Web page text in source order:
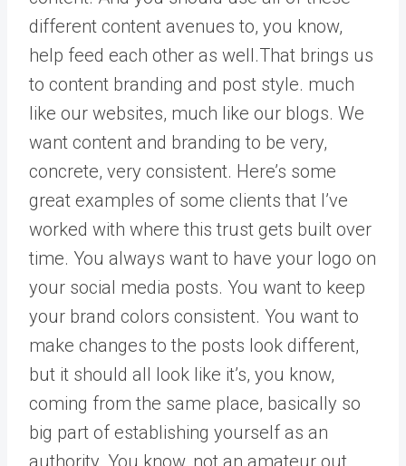
different content avenues to, you know,
help feed each other as well.That brings us
to content branding and post style. much
like our websites, much like our blogs. We
want content and branding to be very,
concrete, very consistent. Here’s some
great examples of some clients that I’ve
worked with where this trust gets built over
time. You always want to have your logo on
your social media posts. You want to keep
your brand colors consistent. You want to
make changes to the posts look different,
but it should all look like it’s, you know,
coming from the same place, basically so
big part of establishing yourself as an
authority. You know, not an amateur out